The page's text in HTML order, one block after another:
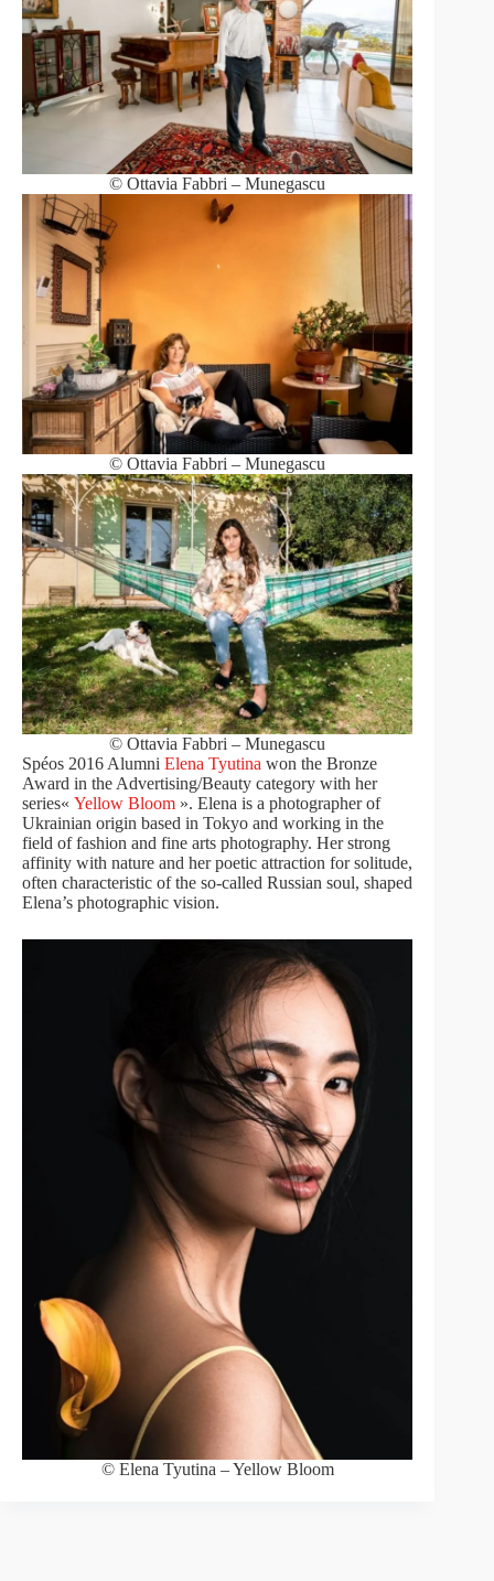
© Ottavia Fabbri – Munegascu
© Ottavia Fabbri – Munegascu
© Ottavia Fabbri – Munegascu
Spéos 2016 Alumni Elena Tyutina won the Bronze
Award in the Advertising/Beauty category with her
series« Yellow Bloom ». Elena is a photographer of
Ukrainian origin based in Tokyo and working in the
field of fashion and fine arts photography. Her strong
affinity with nature and her poetic attraction for solitude,
often characteristic of the so-called Russian soul, shaped
Elena’s photographic vision.
© Elena Tyutina – Yellow Bloom